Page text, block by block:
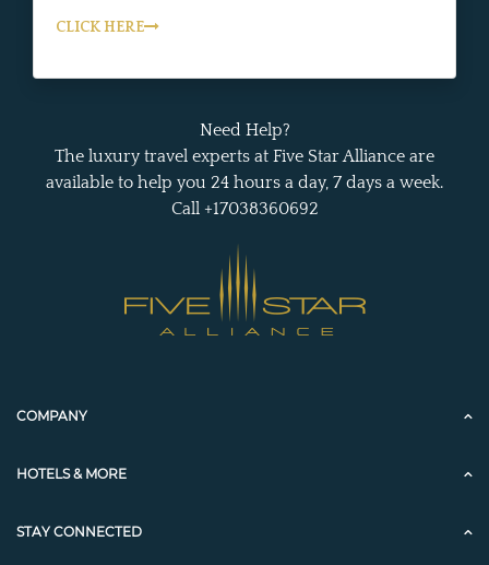
CLICK HERE
Need Help?
The luxury travel experts at Five Star Alliance are
available to help you 24 hours a day, 7 days a week.
Call +17038360692
COMPANY
HOTELS & MORE
STAY CONNECTED